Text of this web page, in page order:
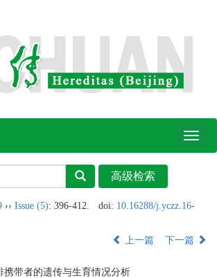
Toggle
›› Issue (5): 396-412. doi: 10.16288/j.yczz.16-
上一篇 下一篇
携带者的遗传与生育情况分析